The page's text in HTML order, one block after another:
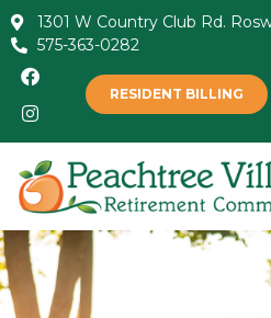
1301 W Country Club Rd.
575-363-0282
RESIDENT BILLING